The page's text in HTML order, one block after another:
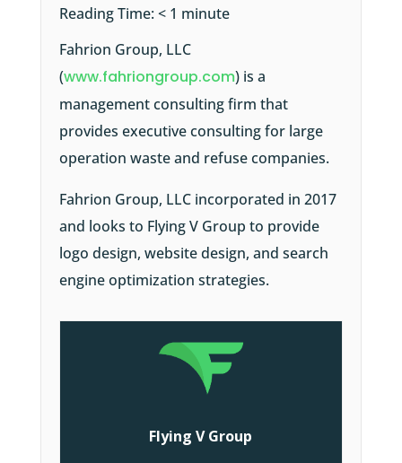
Reading Time:< 1 minute
Fahrion Group, LLC
(www.fahriongroup.com) is a
management consulting firm that
provides executive consulting for large
operation waste and refuse companies.
Fahrion Group, LLC incorporated in 2017
and looks to Flying V Group to provide
logo design, website design, and search
engine optimization strategies.
Flying V Group